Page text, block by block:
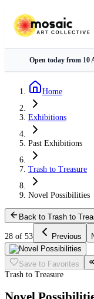
Open today from 10
Home
Exhibitions
Past Exhibitions
Trash to Treasure
Novel Possibilities
Back to Trash to
28 of 53 Previous
Save to Favorites
Trash to Treasure